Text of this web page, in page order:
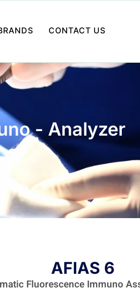
CONTACT US
- Analyzer
AFIAS 6
Fluorescence Immuno